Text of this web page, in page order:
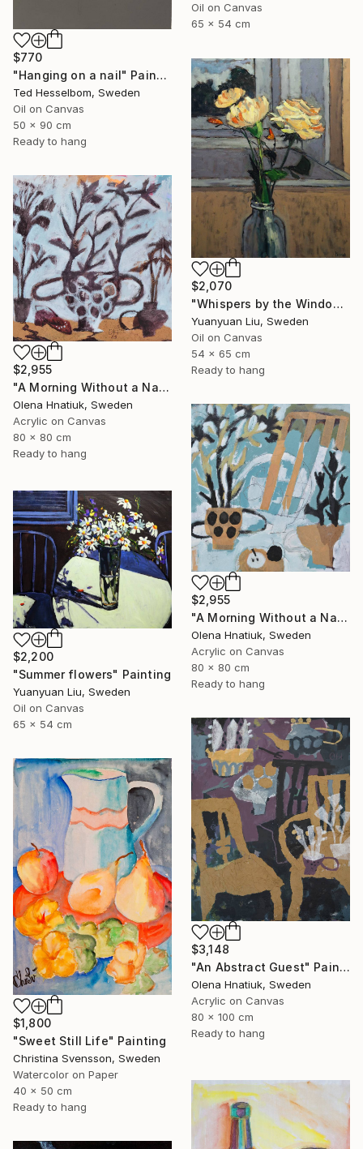
$770
"Hanging on a nail" Painting
Ted Hesselbom, Sweden
Oil on Canvas
50 x 90 cm
Ready to hang
Oil on Canvas
65 x 54 cm
$2,070
"Whispers by the Window" Painting
Yuanyuan Liu, Sweden
Oil on Canvas
54 x 65 cm
Ready to hang
$2,955
"A Morning Without a Name" Painting
Olena Hnatiuk, Sweden
Acrylic on Canvas
80 x 80 cm
Ready to hang
$2,955
"A Morning Without a Name" Painting
Olena Hnatiuk, Sweden
Acrylic on Canvas
80 x 80 cm
Ready to hang
$2,200
"Summer flowers" Painting
Yuanyuan Liu, Sweden
Oil on Canvas
65 x 54 cm
$3,148
"An Abstract Guest" Painting
Olena Hnatiuk, Sweden
Acrylic on Canvas
80 x 100 cm
Ready to hang
$1,800
"Sweet Still Life" Painting
Christina Svensson, Sweden
Watercolor on Paper
40 x 50 cm
Ready to hang